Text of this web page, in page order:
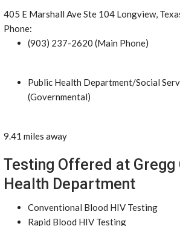
405 E Marshall Ave Ste 104 Longview,
Phone:
(903) 237-2620 (Main Phone)
Public Health Department/Social
(Governmental)
9.41 miles away
Testing Offered at Gregg
Health Department
Conventional Blood HIV Testing
Rapid Blood HIV Testing